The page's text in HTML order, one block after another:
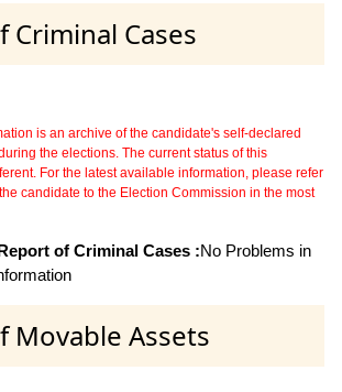
Criminal Cases
is an archive of the candidate's self-declared
the elections. The current status of this
For the latest available information, please refer
candidate to the Election Commission in the most
of Criminal Cases :No Problems in
Movable Assets